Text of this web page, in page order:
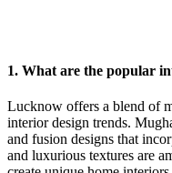
1. What are the popular
Lucknow offers a blend of
interior design trends.
and fusion designs that
and luxurious textures are